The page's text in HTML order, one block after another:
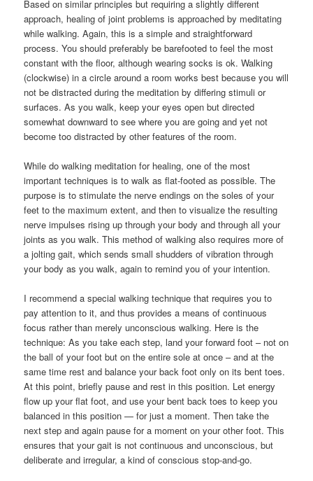
Based on similar principles but requiring a slightly different
approach, healing of joint problems is approached by meditating
while walking. Again, this is a simple and straightforward
process. You should preferably be barefooted to feel the most
constant with the floor, although wearing socks is ok. Walking
(clockwise) in a circle around a room works best because you will
not be distracted during the meditation by differing stimuli or
surfaces. As you walk, keep your eyes open but directed
somewhat downward to see where you are going and yet not
become too distracted by other features of the room.
While do walking meditation for healing, one of the most
important techniques is to walk as flat-footed as possible. The
purpose is to stimulate the nerve endings on the soles of your
feet to the maximum extent, and then to visualize the resulting
nerve impulses rising up through your body and through all your
joints as you walk. This method of walking also requires more of
a jolting gait, which sends small shudders of vibration through
your body as you walk, again to remind you of your intention.
I recommend a special walking technique that requires you to
pay attention to it, and thus provides a means of continuous
focus rather than merely unconscious walking. Here is the
technique: As you take each step, land your forward foot – not on
the ball of your foot but on the entire sole at once – and at the
same time rest and balance your back foot only on its bent toes.
At this point, briefly pause and rest in this position. Let energy
flow up your flat foot, and use your bent back toes to keep you
balanced in this position — for just a moment. Then take the
next step and again pause for a moment on your other foot. This
ensures that your gait is not continuous and unconscious, but
deliberate and irregular, a kind of conscious stop-and-go.